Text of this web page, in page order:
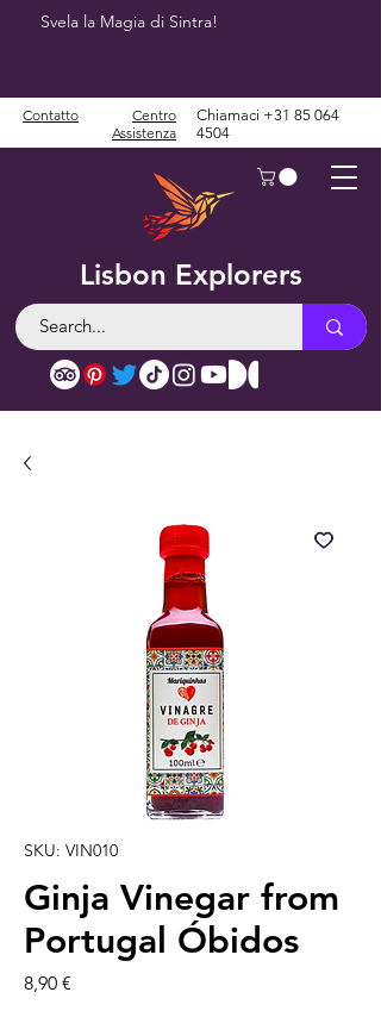
Svela la Magia di Sintra!
Lisbon Explorers
Contatto
Centro
Assistenza
Chiamaci +31 85 064
4504
SKU: VIN010
Ginja Vinegar from
Portugal Óbidos
8,90 €